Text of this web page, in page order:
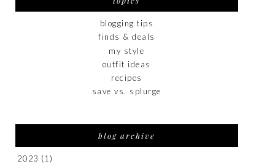
blogging tips
finds & deals
my style
outfit ideas
recipes
save vs. splurge
blog archive
2023 (1)